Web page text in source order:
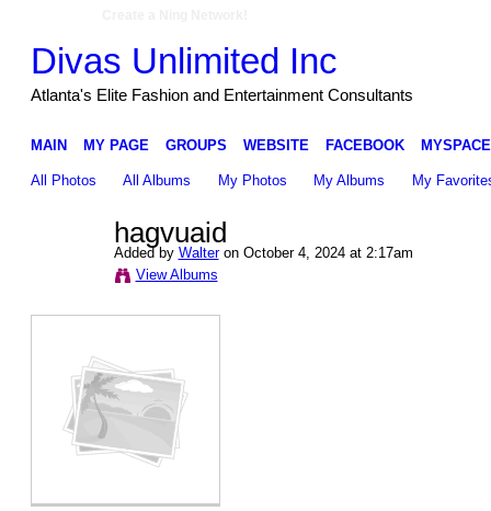
Divas Unlimited Inc
Atlanta's Elite Fashion and Entertainment Consultants
MAIN MY PAGE GROUPS WEBSITE FACEBOOK MYSPACE
All Photos All Albums My Photos My Albums My
hagvuaid
Added by Walteron October 4, 2024 at 2:17am
View Albums